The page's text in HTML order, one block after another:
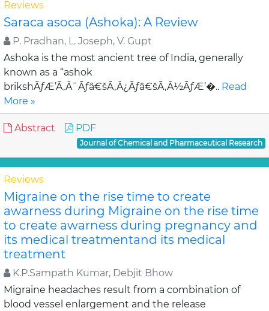
Reviews
Saraca asoca (Ashoka): A Review
P. Pradhan, L. Joseph, V. Gupt
Ashoka is the most ancient tree of India, generally
known as a “ashok
brikshÃƒÆ’Ã‚Â¯Ãƒâ€šÃ‚Â¿Ãƒâ€šÃ‚Â½ÃƒÆ’�.. Read
More »
Abstract PDF
Journal of Chemical and Pharmaceutical Research
Reviews
Migraine on the rise time to create
awarness during Migraine on the rise time
to create awarness during pregnancy and
its medical treatmentand its medical
treatment
K.P.Sampath Kumar, Debjit Bhow
Migraine headaches result from a combination of
blood vessel enlargement and the release